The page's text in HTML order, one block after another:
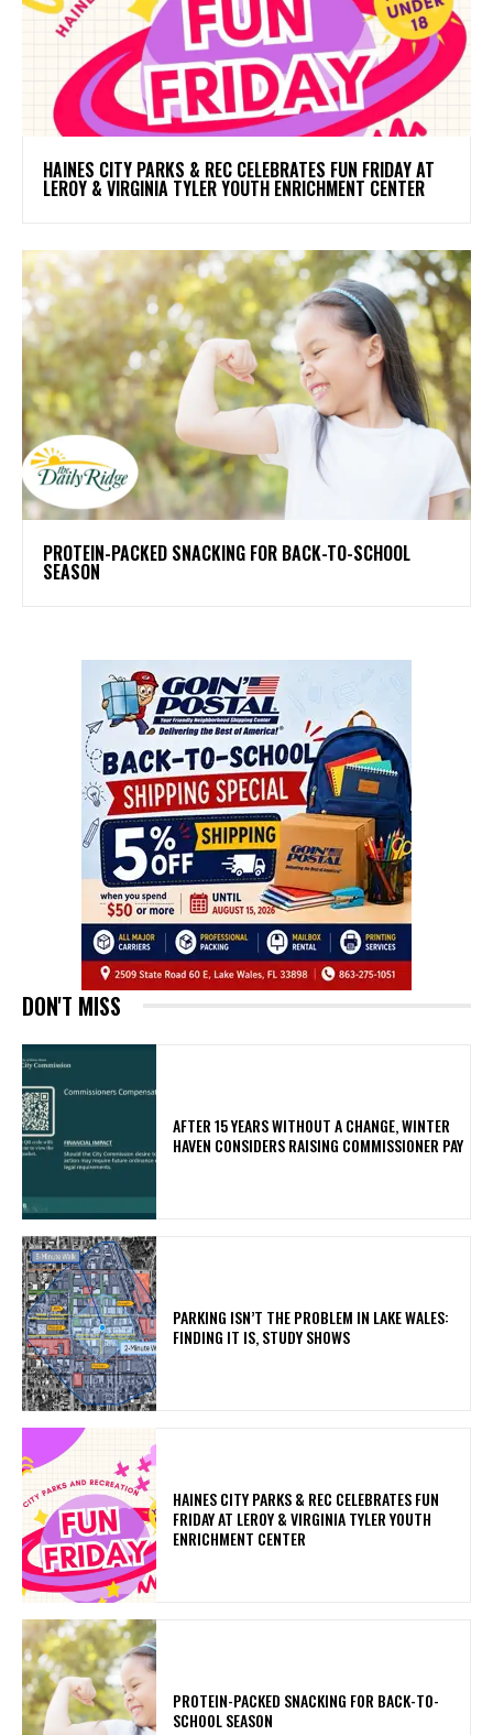
HAINES CITY PARKS & REC CELEBRATES FUN FRIDAY AT
LEROY & VIRGINIA TYLER YOUTH ENRICHMENT CENTER
PROTEIN-PACKED SNACKING FOR BACK-TO-SCHOOL
SEASON
DON'T MISS
AFTER 15 YEARS WITHOUT A CHANGE, WINTER
HAVEN CONSIDERS RAISING COMMISSIONER PAY
PARKING ISN’T THE PROBLEM IN LAKE WALES:
FINDING IT IS, STUDY SHOWS
HAINES CITY PARKS & REC CELEBRATES FUN
FRIDAY AT LEROY & VIRGINIA TYLER YOUTH
ENRICHMENT CENTER
PROTEIN-PACKED SNACKING FOR BACK-TO-
SCHOOL SEASON